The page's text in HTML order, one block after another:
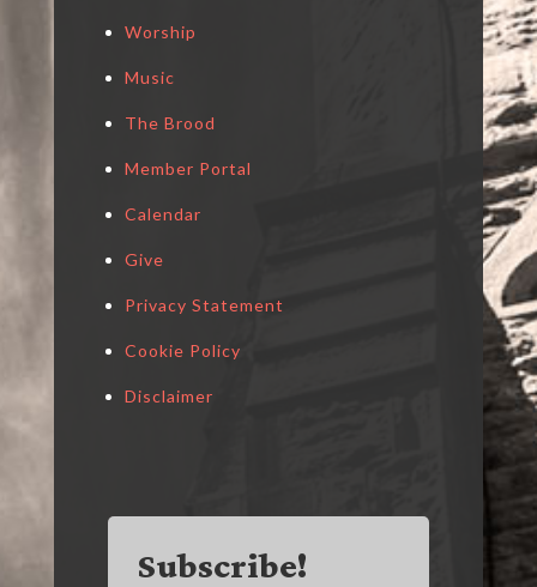
Worship
Music
The Brood
Member Portal
Calendar
Give
Privacy Statement
Cookie Policy
Disclaimer
Subscribe!